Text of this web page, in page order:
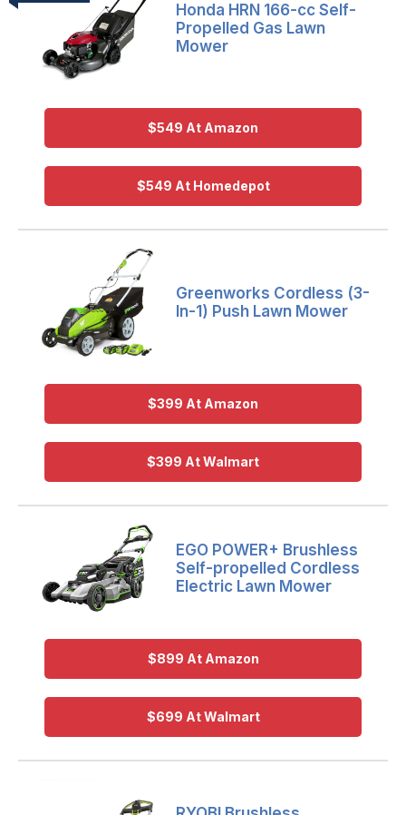
Honda HRN 166-cc Self-
Propelled Gas Lawn
Mower
$549 At Amazon
$549 At Homedepot
Greenworks Cordless (3-
In-1) Push Lawn Mower
$399 At Amazon
$399 At Walmart
EGO POWER+ Brushless
Self-propelled Cordless
Electric Lawn Mower
$899 At Amazon
$699 At Walmart